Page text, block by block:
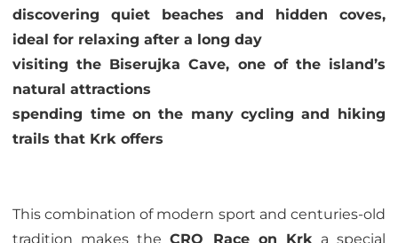
discovering quiet beaches and hidden coves,
ideal for relaxing after a long day
visiting the Biserujka Cave, one of the island’s
natural attractions
spending time on the many cycling and hiking
trails that Krk offers
This combination of modern sport and centuries-old
tradition makes theCRO Race on Krka special